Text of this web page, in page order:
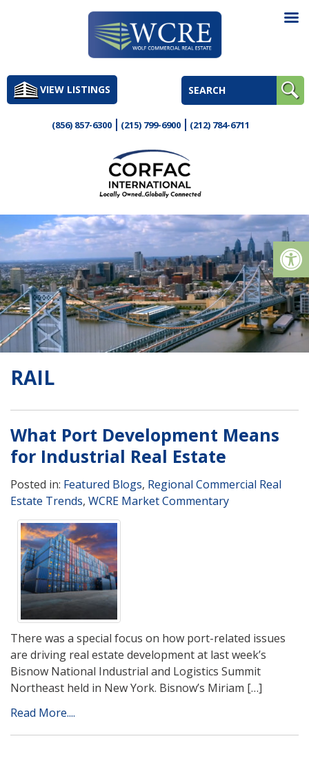
to
contentVIEW LISTINGS
(856) 857-6300 (215) 799-6900 (212) 784-6711
RAIL
What Port Development Means
for Industrial Real Estate
Posted in: Featured Blogs, Regional Commercial Real
Estate Trends, WCRE Market Commentary
There was a special focus on how port-related issues
are driving real estate development at last week’s
Bisnow National Industrial and Logistics Summit
Northeast held in New York. Bisnow’s Miriam […]
Read More....